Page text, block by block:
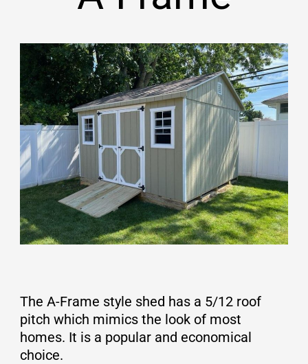
The A-Frame style shed has a 5/12 roof
pitch which mimics the look of most
homes. It is a popular and economical
choice.